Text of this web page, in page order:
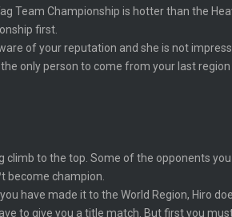
Team Championship is hotter than the
first.
of your reputation and she is not
only person to come from your last
climb to the top. Some of the opponents
become champion.
have made it to the World Region, Hiro
to give you a title match. But first you